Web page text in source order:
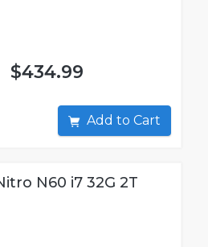
$434.99
Add to Cart
N60 i7 32G 2T